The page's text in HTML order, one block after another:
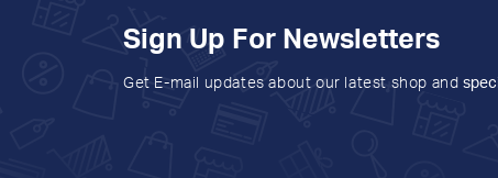
Sign Up For Newsletters
Get E-mail updates about our latest shop and